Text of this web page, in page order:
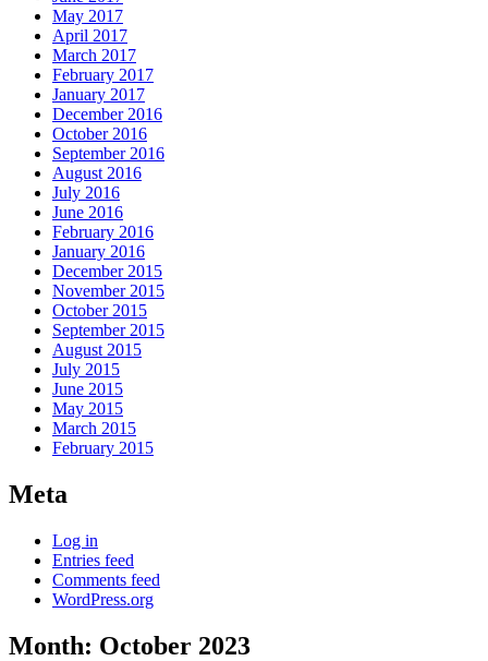
May 2017
April 2017
March 2017
February 2017
January 2017
December 2016
October 2016
September 2016
August 2016
July 2016
June 2016
February 2016
January 2016
December 2015
November 2015
October 2015
September 2015
August 2015
July 2015
June 2015
May 2015
March 2015
February 2015
Meta
Log in
Entries feed
Comments feed
WordPress.org
Month: October 2023